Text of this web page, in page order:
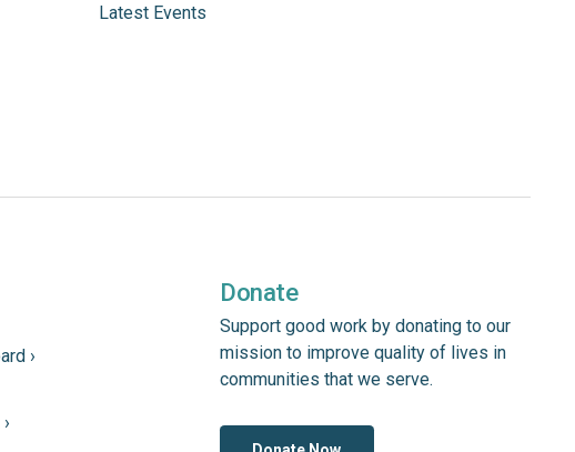
Latest Events
›
Donate
Support good work by donating to our
mission to improve quality of lives in
communities that we serve.